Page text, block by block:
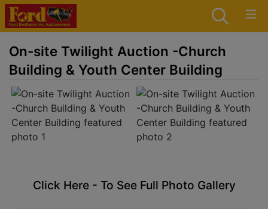
On-site Twilight Auction -Church
Building & Youth Center Building
Click Here - To See Full Photo Gallery